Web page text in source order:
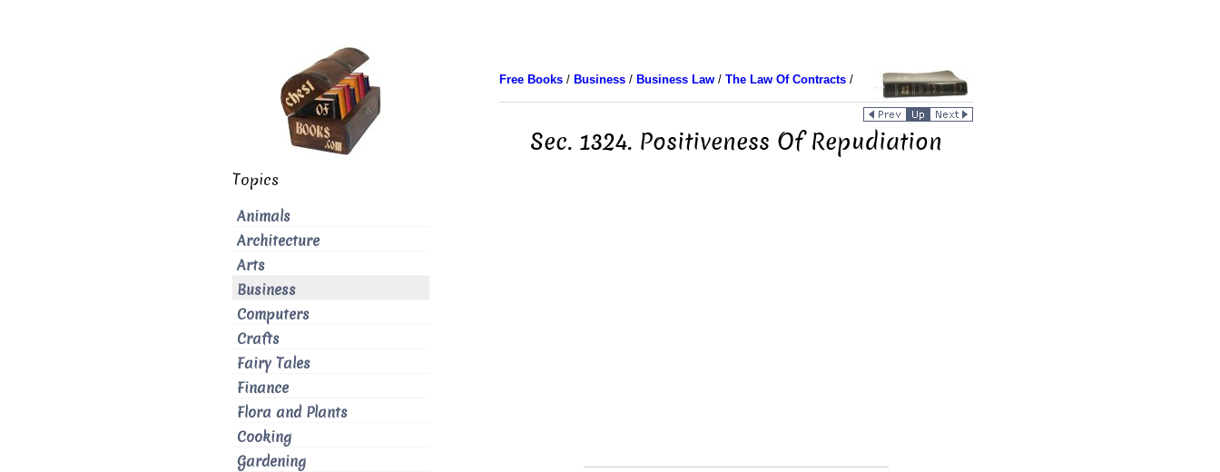
Free Books/ Business/ Business Law/ The Law Of Contracts/
Sec. 1324. Positiveness Of Repudiation
Topics
Animals
Architecture
Arts
Business
Computers
Crafts
Fairy Tales
Finance
Flora and Plants
Cooking
Gardening